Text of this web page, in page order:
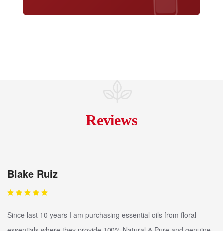
Reviews
Blake Ruiz
Since last 10 years I am purchasing essential oils from floral